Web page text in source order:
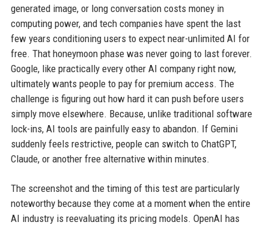
generated image, or long conversation costs money in
computing power, and tech companies have spent the last
few years conditioning users to expect near-unlimited AI for
free. That honeymoon phase was never going to last forever.
Google, like practically every other AI company right now,
ultimately wants people to pay for premium access. The
challenge is figuring out how hard it can push before users
simply move elsewhere. Because, unlike traditional software
lock-ins, AI tools are painfully easy to abandon. If Gemini
suddenly feels restrictive, people can switch to ChatGPT,
Claude, or another free alternative within minutes.
The screenshot and the timing of this test are particularly
noteworthy because they come at a moment when the entire
AI industry is reevaluating its pricing models. OpenAI has